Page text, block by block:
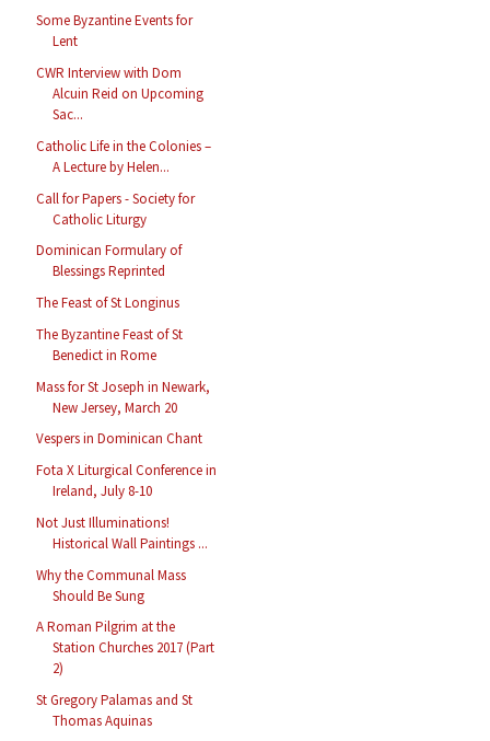
Some Byzantine Events for
Lent
CWR Interview with Dom
Alcuin Reid on Upcoming
Sac...
Catholic Life in the Colonies –
A Lecture by Helen...
Call for Papers - Society for
Catholic Liturgy
Dominican Formulary of
Blessings Reprinted
The Feast of St Longinus
The Byzantine Feast of St
Benedict in Rome
Mass for St Joseph in Newark,
New Jersey, March 20
Vespers in Dominican Chant
Fota X Liturgical Conference in
Ireland, July 8-10
Not Just Illuminations!
Historical Wall Paintings ...
Why the Communal Mass
Should Be Sung
A Roman Pilgrim at the
Station Churches 2017 (Part
2)
St Gregory Palamas and St
Thomas Aquinas